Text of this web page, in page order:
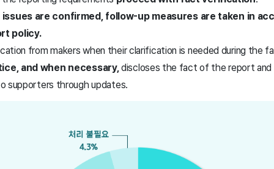
are confirmed, follow-up measures are taken in
policy.
from makers when their clarification is needed during the
and when necessary, discloses the fact of the report
supporters through updates.